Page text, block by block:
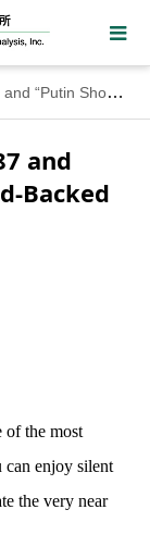
Gold-Backed Currency.
and
Backed
of the most
can enjoy silent
the very near